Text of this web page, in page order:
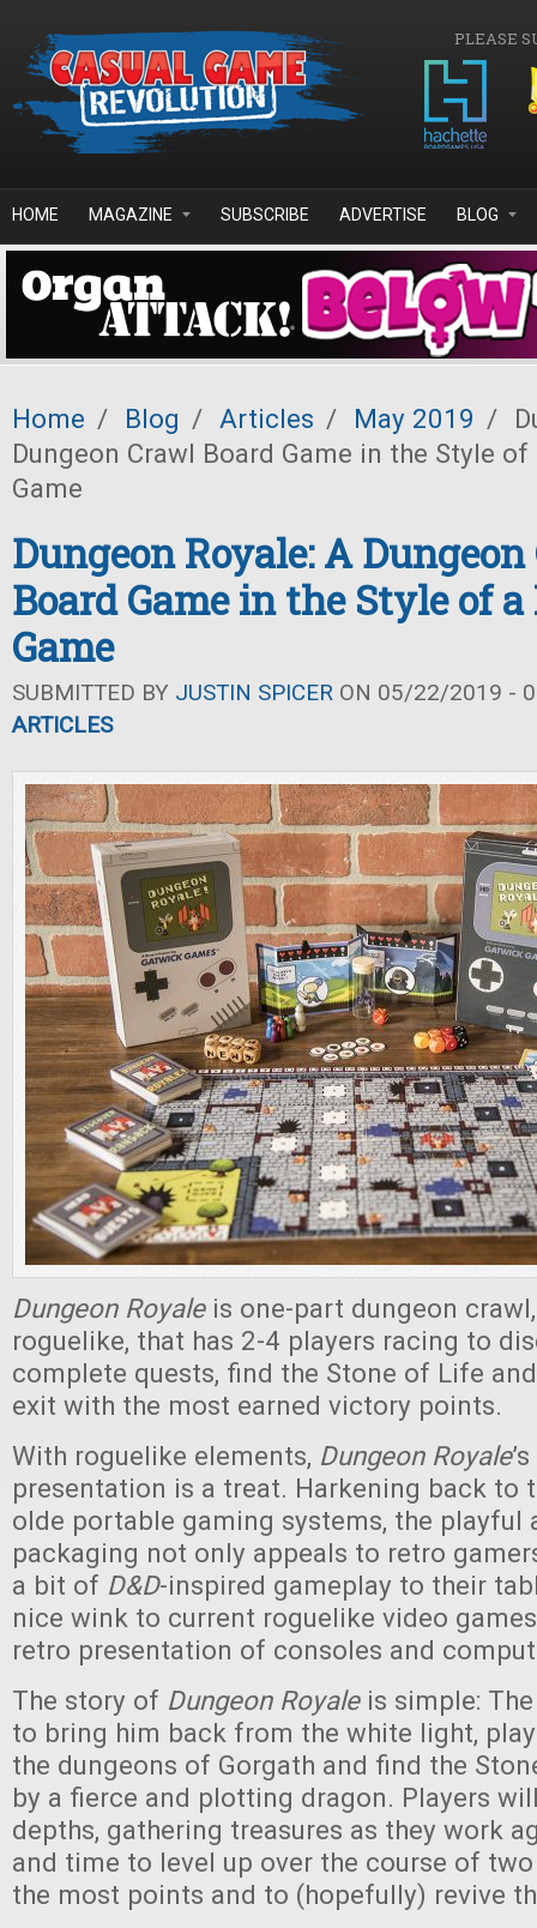
PLEASE
HOME MAGAZINE SUBSCRIBE ADVERTISE BLOG
Home / Blog / Articles / May 2019 /
Dungeon Crawl Board Game in the Style
Game
Dungeon Royale: A
Board Game in the Style of
Game
SUBMITTED BY JUSTIN SPICER ON 05/22/2019 -
ARTICLES
Dungeon Royaleis one-part dungeon
roguelike, that has 2-4 players racing to
complete quests, find the Stone of Life
exit with the most earned victory points.
With roguelike elements, Dungeon Royale
presentation is a treat. Harkening back to
olde portable gaming systems, the playful
packaging not only appeals to retro
a bit of D&D-inspired gameplay to their
nice wink to current roguelike video
retro presentation of consoles and
The story of Dungeon Royaleis simple:
to bring him back from the white light,
the dungeons of Gorgath and find the
by a fierce and plotting dragon. Players
depths, gathering treasures as they work
and time to level up over the course of
the most points and to (hopefully) revive